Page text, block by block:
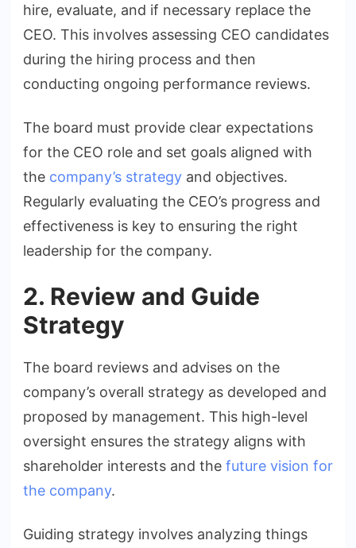
hire, evaluate, and if necessary replace the
CEO. This involves assessing CEO candidates
during the hiring process and then
conducting ongoing performance reviews.
The board must provide clear expectations
for the CEO role and set goals aligned with
the company’s strategy and objectives.
Regularly evaluating the CEO’s progress and
effectiveness is key to ensuring the right
leadership for the company.
2. Review and Guide
Strategy
The board reviews and advises on the
company’s overall strategy as developed and
proposed by management. This high-level
oversight ensures the strategy aligns with
shareholder interests and the future vision for
the company.
Guiding strategy involves analyzing things